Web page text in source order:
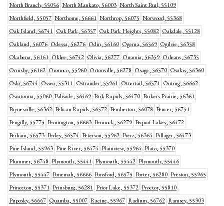
North Branch, 55056 North Mankato, 56003 North Saint Paul, 55109
Northfield, 55057 Northome, 56661 Northrop, 56075 Norwood, 55368
Oak Island, 56741 Oak Park, 56357 Oak Park Heights, 55082 Oakdale, 55128
Oakland, 56076 Odessa, 56276 Odin, 56160 Ogema, 56569 Ogilvie, 56358
Okabena, 56161 Oklee, 56742 Olivia, 56277 Onamia, 56359 Orleans, 56735
Ormsby, 56162 Oronoco, 55960 Ortonville, 56278 Osage, 56570 Osakis, 56360
Oslo, 56744 Osseo, 55311 Ostrander, 55961 Ottertail, 56571 Outing, 56662
Owatonna, 55060 Palisade, 56469 Park Rapids, 56470 Parkers Prairie, 56361
Paynesville, 56362 Pelican Rapids, 56572 Pemberton, 56078 Pencer, 56751
Pengilly, 55775 Pennington, 56663 Pennock, 56279 Pequot Lakes, 56472
Perham, 56573 Perley, 56574 Peterson, 55962 Pierz, 56364 Pillager, 56473
Pine Island, 55963 Pine River, 56474 Plainview, 55964 Plato, 55370
Plummer, 56748 Plymouth, 55441 Plymouth, 55442 Plymouth, 55446
Plymouth, 55447 Ponemah, 56666 Ponsford, 56575 Porter, 56280 Preston, 55965
Princeton, 55371 Prinsburg, 56281 Prior Lake, 55372 Proctor, 55810
Puposky, 56667 Quamba, 55007 Racine, 55967 Radium, 56762 Ramsey, 55303